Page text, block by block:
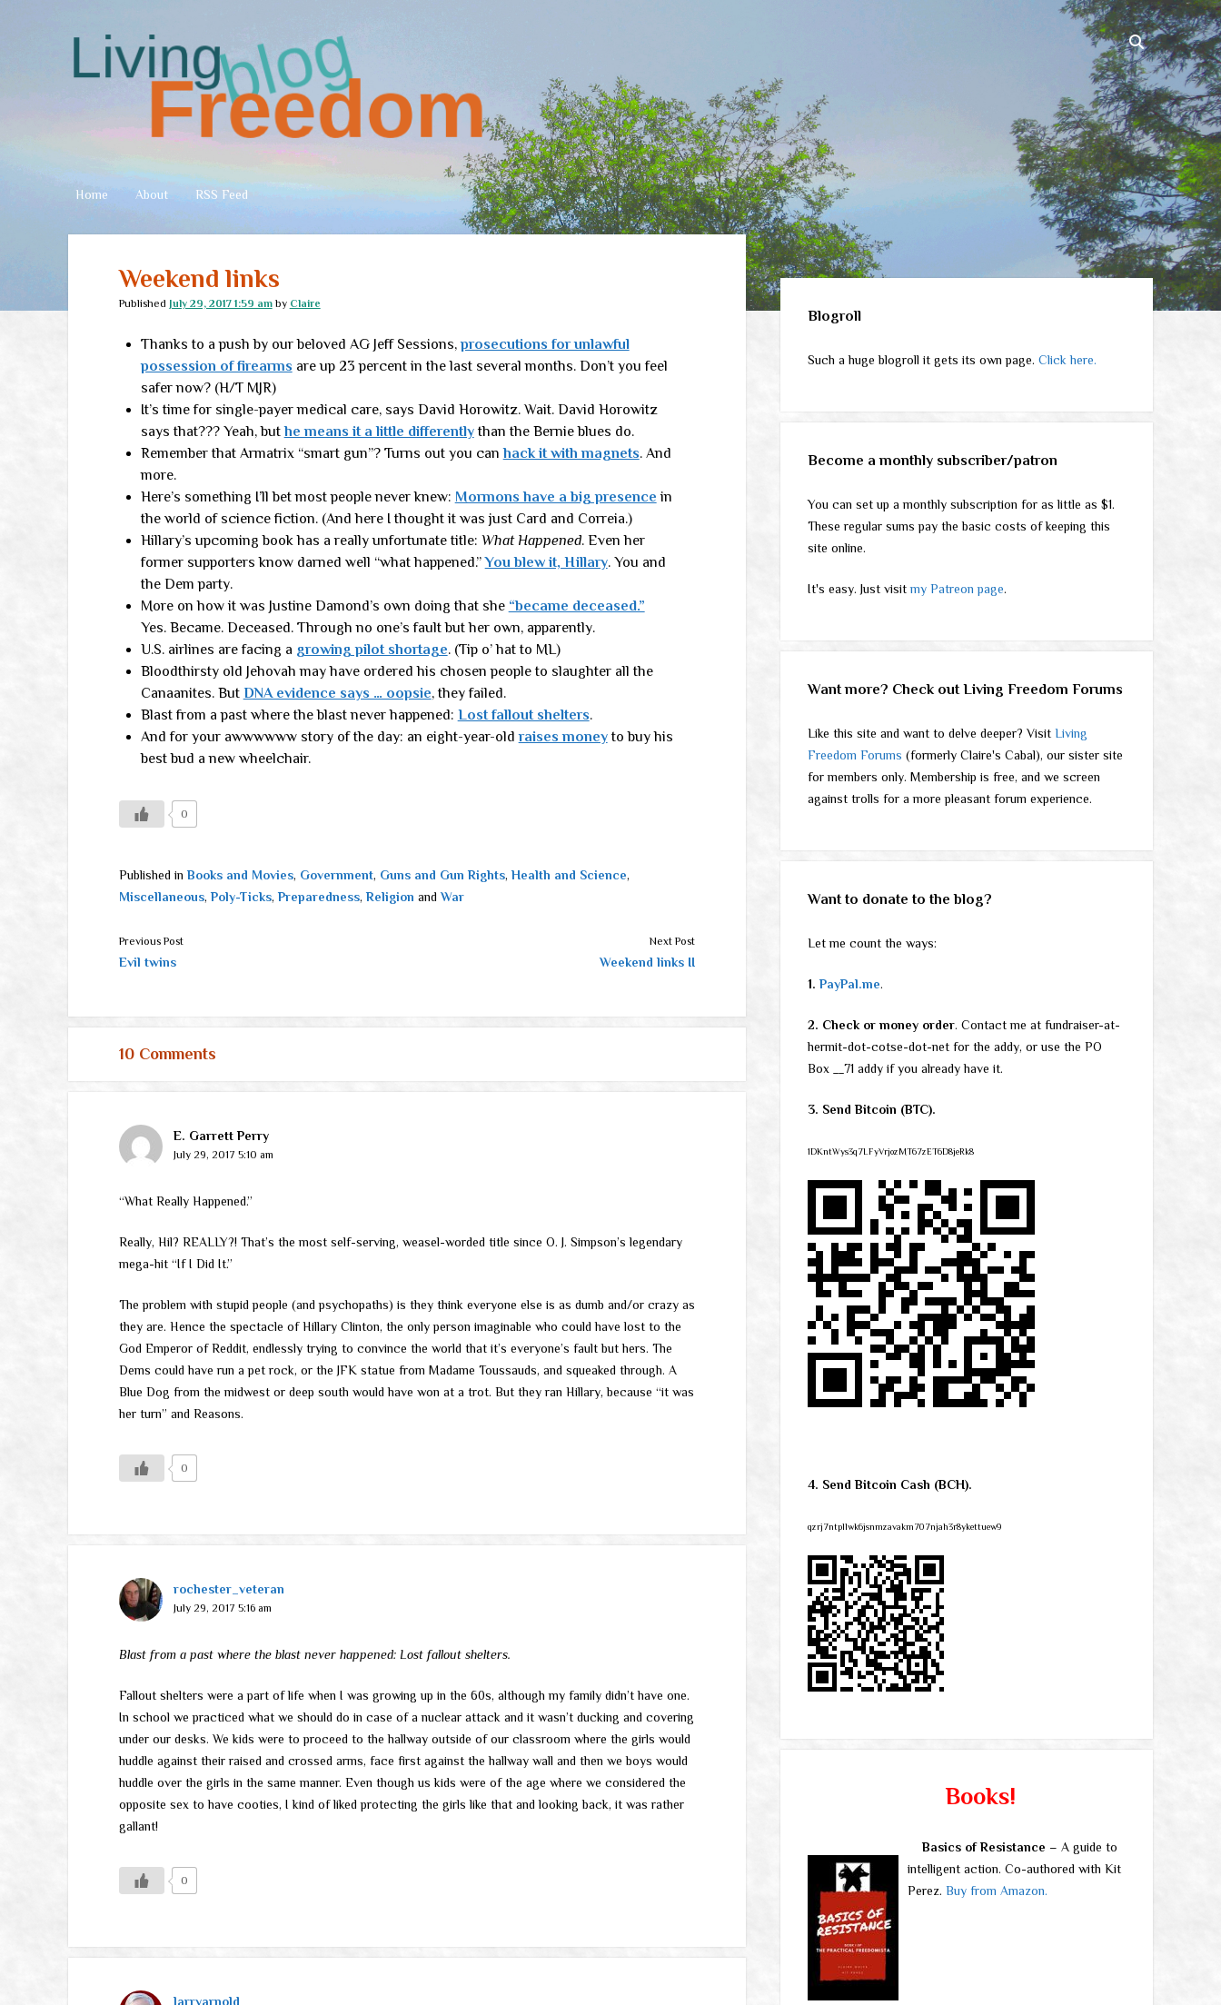
Living
Freedom
Home About RSS Feed
Weekend links
Published July 29, 2017 1:59 amby Claire
Thanks to a push by our beloved AG Jeff Sessions,prosecutions for unlawful
possession of firearms are up 23 percent in the last several months. Don’t you feel
safer now? (H/T MJR)
It’s time for single-payer medical care, says David Horowitz. Wait. David Horowitz
says that??? Yeah, buthe means it a little differentlythan the Bernie blues do.
Remember that Armatrix “smart gun”? Turns out you canhack it with magnets. And
more.
Here’s something I’ll bet most people never knew: Mormons have a big presence in
the world of science fiction. (And here I thought it was just Card and Correia.)
Hillary’s upcoming book has a really unfortunate title: What Happened. Even her
former supporters know darned well “what happened.”You blew it, Hillary. You and
the Dem party.
More on how it was Justine Damond’s own doing that she “became deceased.”
Yes. Became. Deceased. Through no one’s fault but her own, apparently.
U.S. airlines are facing a growing pilot shortage. (Tip o’ hat to ML)
Bloodthirsty old Jehovah may have ordered his chosen people to slaughter all the
Canaanites. But DNA evidence says … oopsie, they failed.
Blast from a past where the blast never happened: Lost fallout shelters.
And for your awwwwww story of the day: an eight-year-oldraises moneyto buy his
best bud a new wheelchair.
0
Published in Books and Movies, Government, Guns and Gun Rights, Health and Science,
Miscellaneous, Poly-Ticks, Preparedness, Religion andWar
Previous Post
Evil twins
Next Post
Weekend links II
10 Comments
E. Garrett Perry
July 29, 2017 5:10 am
“What Really Happened.”
Really, Hil? REALLY?! That’s the most self-serving, weasel-worded title since O. J. Simpson’s legendary
mega-hit “If I Did It.”
The problem with stupid people (and psychopaths) is they think everyone else is as dumb and/or crazy as
they are. Hence the spectacle of Hillary Clinton, the only person imaginable who could have lost to the
God Emperor of Reddit, endlessly trying to convince the world that it’s everyone’s fault but hers. The
Dems could have run a pet rock, or the JFK statue from Madame Toussauds, and squeaked through. A
Blue Dog from the midwest or deep south would have won at a trot. But they ran Hillary, because “it was
her turn” and Reasons.
0
rochester_veteran
July 29, 2017 5:16 am
Blast from a past where the blast never happened: Lost fallout shelters.
Fallout shelters were a part of life when I was growing up in the 60s, although my family didn’t have one.
In school we practiced what we should do in case of a nuclear attack and it wasn’t ducking and covering
under our desks. We kids were to proceed to the hallway outside of our classroom where the girls would
huddle against their raised and crossed arms, face first against the hallway wall and then we boys would
huddle over the girls in the same manner. Even though us kids were of the age where we considered the
opposite sex to have cooties, I kind of liked protecting the girls like that and looking back, it was rather
gallant!
0
larryarnold
Sidebar
Blogroll
Such a huge blogroll it gets its own page.Click here.
Become a monthly subscriber/patron
You can set up a monthly subscription for as little as $1.
These regular sums pay the basic costs of keeping this
site online.
It's easy. Just visitmy Patreon page.
Want more? Check out Living Freedom Forums
Like this site and want to delve deeper? VisitLiving
Freedom Forums (formerly Claire's Cabal), our sister site
for members only. Membership is free, and we screen
against trolls for a more pleasant forum experience.
Want to donate to the blog?
Let me count the ways:
1.PayPal.me.
2. Check or money order. Contact me at fundraiser-at-
hermit-dot-cotse-dot-net for the addy, or use the PO
Box __71 addy if you already have it.
3. Send Bitcoin (BTC).
1DKntWys3q7LFyVrjozMT67zET6D8jeRk8
4. Send Bitcoin Cash (BCH).
qzrj7ntpllwk6jsnmzavakm707njah3r8ykettuew9
Books!
Basics of Resistance – A guide to
intelligent action. Co-authored with Kit
Perez.Buy from Amazon.